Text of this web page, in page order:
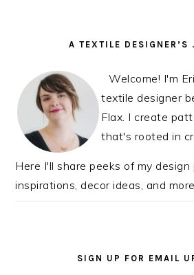
READER
PRIMARYA TEXTILE DESIGNER’S
Welcome! I'm
textile designer
Flax. I create
that's rooted in
Here I'll share peeks of my
inspirations, decor ideas, and more.
SIGN UP FOR EMAIL